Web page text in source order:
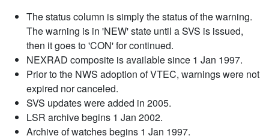
The status column is simply the status of the warning.
The warning is in 'NEW' state until a SVS is issued,
then it goes to 'CON' for continued.
NEXRAD composite is available since 1 Jan 1997.
Prior to the NWS adoption of VTEC, warnings were not
expired nor canceled.
SVS updates were added in 2005.
LSR archive begins 1 Jan 2002.
Archive of watches begins 1 Jan 1997.